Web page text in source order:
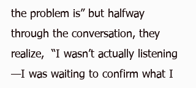
the problem is” but halfway
through the conversation, they
realize,  “I wasn’t actually listening
—I was waiting to confirm what I